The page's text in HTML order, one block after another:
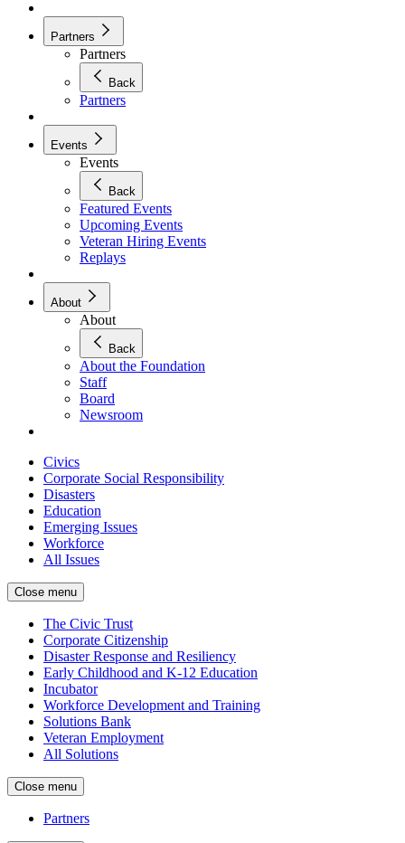
Partners
Partners
Back
Partners
Events
Events
Back
Featured Events
Upcoming Events
Veteran Hiring Events
Replays
About
About
Back
About the Foundation
Staff
Board
Newsroom
Civics
Corporate Social Responsibility
Disasters
Education
Emerging Issues
Workforce
All Issues
Close menu
The Civic Trust
Corporate Citizenship
Disaster Response and Resiliency
Early Childhood and K-12 Education
Incubator
Workforce Development and Training
Solutions Bank
Veteran Employment
All Solutions
Close menu
Partners